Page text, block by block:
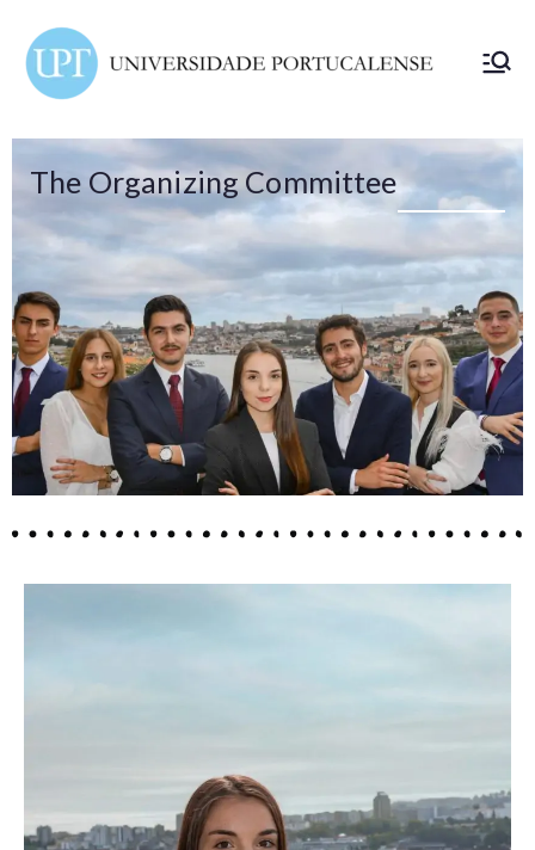
ELSA
alense
The Organizing Committee